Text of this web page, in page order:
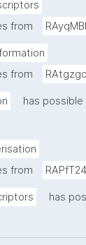
from
from
has
from
has